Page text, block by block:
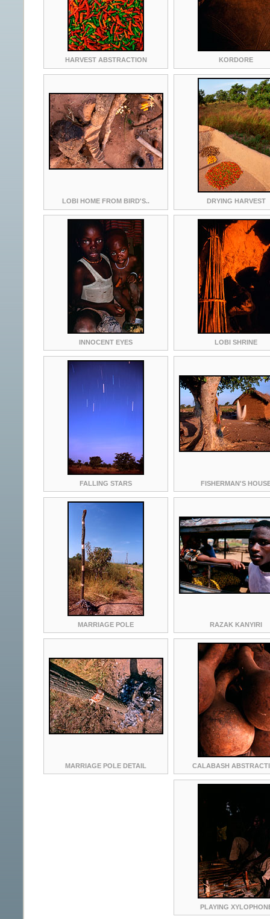
HARVEST ABSTRACTION KORDORE
LOBI HOME FROM BIRD'S.. DRYING HARVEST
INNOCENT EYES LOBI SHRINE
FALLING STARS FISHERMAN'S
MARRIAGE POLE RAZAK KANYIRI
MARRIAGE POLE DETAIL CALABASH
PLAYING